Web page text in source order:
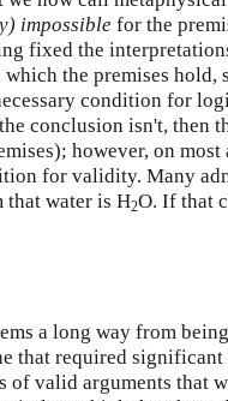
impossible for the
fixed the
the premises hold,
condition for
conclusion isn't, then
however, on
for validity. Many
that water is H2O. If that
a long way from
that required
of valid arguments that